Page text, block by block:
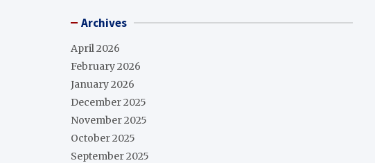
Archives
April 2026
February 2026
January 2026
December 2025
November 2025
October 2025
September 2025